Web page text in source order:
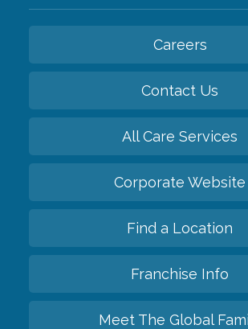
Careers
Contact Us
All Care Services
Corporate Website
Find a Location
Franchise Info
Meet The Global